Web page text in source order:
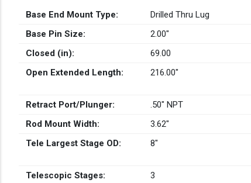
Base End Mount Type: Drilled Thru Lug
Base Pin Size:
2.00″
Closed (in):
69.00
Open Extended Length:
216.00″
Retract Port/Plunger: .50" NPT
Rod Mount Width:
3.62″
Tele Largest Stage OD:
8″
Telescopic Stages: 3